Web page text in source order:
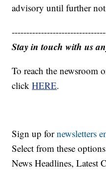
advisory until further
Stay in touch with us
To reach the newsroom
clickHERE.
Sign up fornewsletters
Select from these
News Headlines, Latest